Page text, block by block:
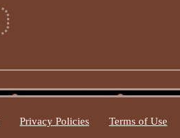
Privacy Policies Terms of Use